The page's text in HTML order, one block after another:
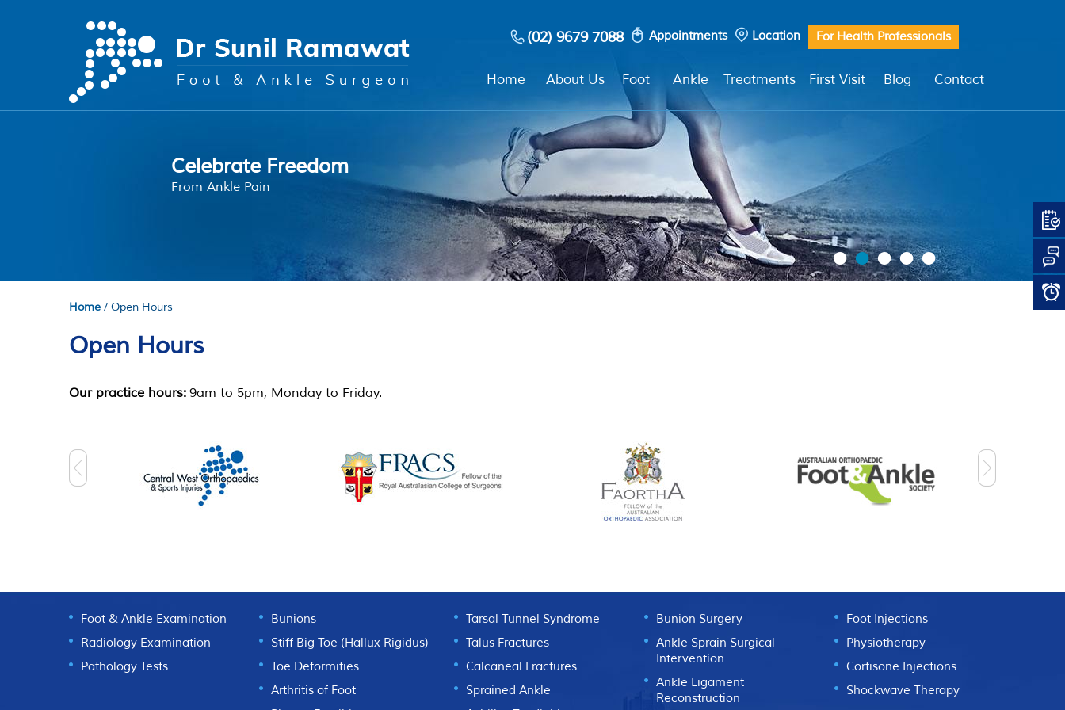
(02) 9679 7088 Appointments Location For Health Professionals
Home About Us Foot Ankle Treatments First Visit Blog Contact
Regain Mobility
With Advanced Techniques
Celebrate Freedom
From Ankle Pain
Is Surgery Required?
Understand Your Options
Bunions
Treatment Options
Peace of Mind
Your Local Team
•••••
Home / Open Hours
Open Hours
Our practice hours: 9am to 5pm, Monday to Friday.
Foot & Ankle Examination
Radiology Examination
Pathology Tests
Bunions
Stiff Big Toe (Hallux Rigidus)
Toe Deformities
Arthritis of Foot
Tarsal Tunnel Syndrome
Talus Fractures
Calcaneal Fractures
Sprained Ankle
Bunion Surgery
Ankle Sprain Surgical
Intervention
Ankle Ligament
Reconstruction
Foot Injections
Physiotherapy
Cortisone Injections
Shockwave Therapy